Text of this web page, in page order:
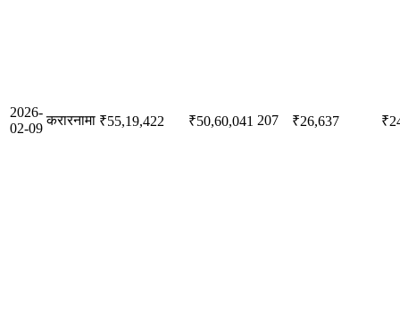
2026-
02-09
करारनामा ₹55,19,422 ₹50,60,041 207 ₹26,637